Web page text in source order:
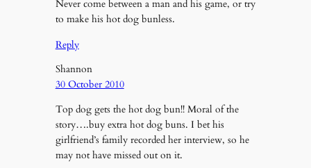
Never come between a man and his game, or try
to make his hot dog bunless.
Reply
Shannon
30 October 2010
Top dog gets the hot dog bun!! Moral of the
story….buy extra hot dog buns. I bet his
girlfriend’s family recorded her interview, so he
may not have missed out on it.